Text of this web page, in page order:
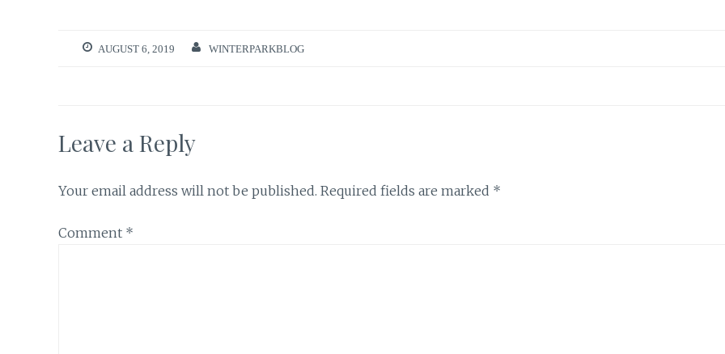
AUGUST 6, 2019 WINTERPARKBLOG
Leave a Reply
Your email address will not be published. Required fields are marked *
Comment *